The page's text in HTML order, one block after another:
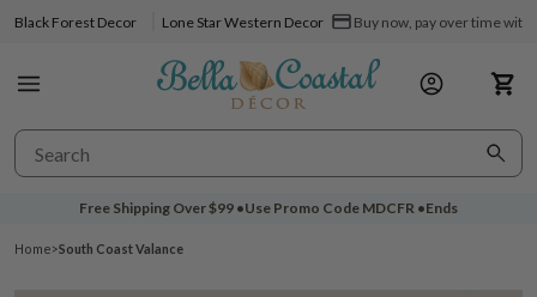
Black Forest Decor Lone Star Western Decor Buy now, pay over time
Free Shipping Over$99 •Use Promo Code MDCFR •Ends
Home>South Coast Valance